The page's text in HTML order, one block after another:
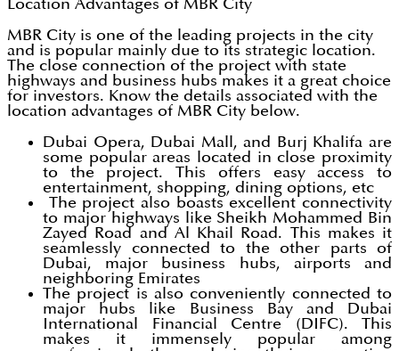
Location Advantages of MBR City
MBR City is one of the leading projects in the city
and is popular mainly due to its strategic location.
The close connection of the project with state
highways and business hubs makes it a great choice
for investors. Know the details associated with the
location advantages of MBR City below.
Dubai Opera, Dubai Mall, and Burj Khalifa are
some popular areas located in close proximity
to the project. This offers easy access to
entertainment, shopping, dining options, etc
The project also boasts excellent connectivity
to major highways like Sheikh Mohammed Bin
Zayed Road and Al Khail Road. This makes it
seamlessly connected to the other parts of
Dubai, major business hubs, airports and
neighboring Emirates
The project is also conveniently connected to
major hubs like Business Bay and Dubai
International Financial Centre (DIFC). This
makes it immensely popular among